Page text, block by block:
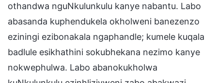
othandwa nguNkulunkulu kanye nabantu. Labo
abasanda kuphendukela okholweni banezenzo
eziningi ezibonakala ngaphandle; kumele kuqala
badlule esikhathini sokubhekana nezimo kanye
nokwephulwa. Labo abanokukholwa